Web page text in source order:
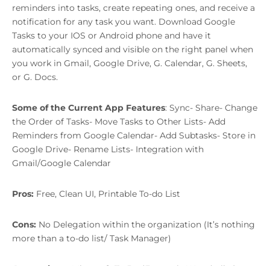
reminders into tasks, create repeating ones, and receive a
notification for any task you want. Download Google
Tasks to your IOS or Android phone and have it
automatically synced and visible on the right panel when
you work in Gmail, Google Drive, G. Calendar, G. Sheets,
or G. Docs.
Some of the Current App Features: Sync- Share- Change
the Order of Tasks- Move Tasks to Other Lists- Add
Reminders from Google Calendar- Add Subtasks- Store in
Google Drive- Rename Lists- Integration with
Gmail/Google Calendar
Pros: Free, Clean UI, Printable To-do List
Cons: No Delegation within the organization (It’s nothing
more than a to-do list/ Task Manager)